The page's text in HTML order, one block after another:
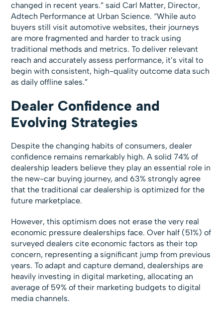
changed in recent years.” said Carl Matter, Director,
Adtech Performance at Urban Science. “While auto
buyers still visit automotive websites, their journeys
are more fragmented and harder to track using
traditional methods and metrics. To deliver relevant
reach and accurately assess performance, it’s vital to
begin with consistent, high-quality outcome data such
as daily offline sales.”
Dealer Confidence and
Evolving Strategies
Despite the changing habits of consumers, dealer
confidence remains remarkably high. A solid 74% of
dealership leaders believe they play an essential role in
the new-car buying journey, and 63% strongly agree
that the traditional car dealership is optimized for the
future marketplace.
However, this optimism does not erase the very real
economic pressure dealerships face. Over half (51%) of
surveyed dealers cite economic factors as their top
concern, representing a significant jump from previous
years. To adapt and capture demand, dealerships are
heavily investing in digital marketing, allocating an
average of 59% of their marketing budgets to digital
media channels.